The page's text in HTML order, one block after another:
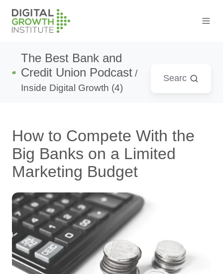
The Best Bank and
Credit Union Podcast /
Inside Digital Growth (4)
How to Compete With the
Big Banks on a Limited
Marketing Budget